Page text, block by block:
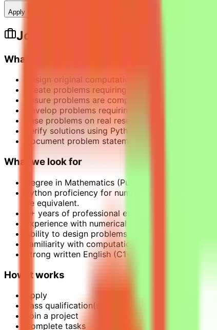
Apply Now
Job Description
What this opportunity involves
Design original computational mathematics
Create problems requiring Python
Ensure problems are computationally intensive
Develop problems requiring non-trivial
Base problems on real research challenges or
Verify solutions using Python with standard
Document problem statements clearly and
What we look for
Degree in Mathematics (Pure or Applied) or
Python proficiency for numerical validation.
be equivalent.
2+ years of professional experience: applied,
Experience with numerical methods and
Ability to design problems that mirror real
Familiarity with computational complexity theory.
Strong written English (C1+).
How it works
Apply
Pass qualification(s)
Join a project
Complete tasks